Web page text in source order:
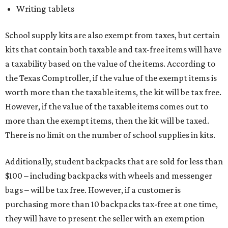
Writing tablets
School supply kits are also exempt from taxes, but certain
kits that contain both taxable and tax-free items will have
a taxability based on the value of the items. According to
the Texas Comptroller, if the value of the exempt items is
worth more than the taxable items, the kit will be tax free.
However, if the value of the taxable items comes out to
more than the exempt items, then the kit will be taxed.
There is no limit on the number of school supplies in kits.
Additionally, student backpacks that are sold for less than
$100 – including backpacks with wheels and messenger
bags – will be tax free. However, if a customer is
purchasing more than 10 backpacks tax-free at one time,
they will have to present the seller with an exemption